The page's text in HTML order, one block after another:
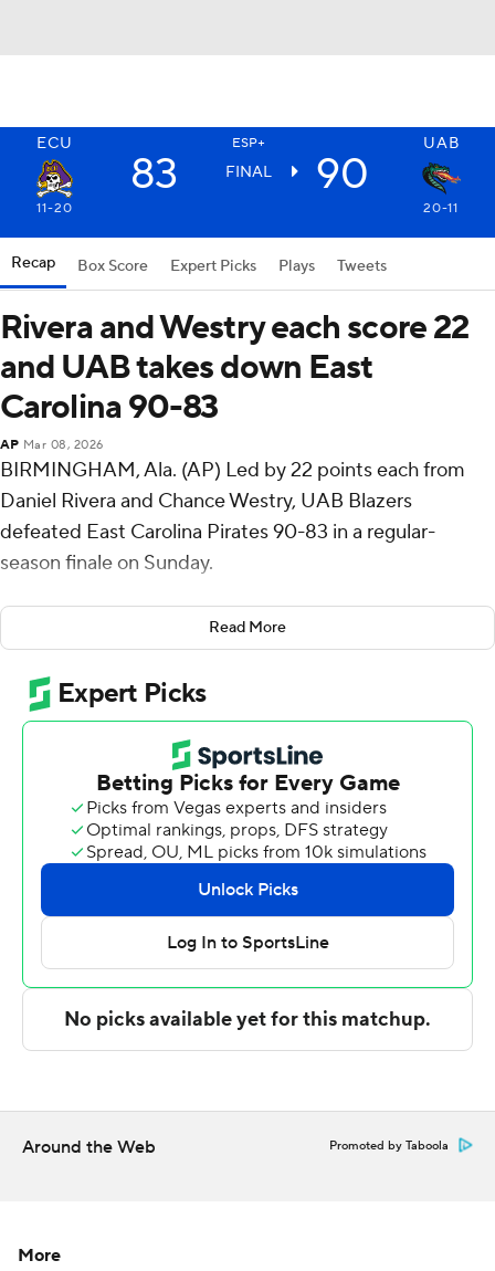
ECU ESP+ UAB
83 FINAL 90
11-20 20-11
Recap Box Score Expert Picks Plays Tweets
Rivera and Westry each score 22
and UAB takes down East
Carolina 90-83
AP Mar 08, 2026
BIRMINGHAM, Ala. (AP) Led by 22 points each from
Daniel Rivera and Chance Westry, UAB Blazers
defeated East Carolina Pirates 90-83 in a regular-
season finale on Sunday.
The Blazers were already locked into the fourth seed in
the conference tournament that begins Wednesday in
Birmingham, Alabama. The Pirates finished 12th in the
conference.
Westry added 11 assists for his second consecutive
double-double for the Blazers (20-11, 11-7). Jacob Meyer
made four 3-pointers and finished with 18 points, while
adding six rebounds.
Demitri Gardner led the Pirates (11-20, 6-12) in scoring,
finishing with 19 points and two steals. East Carolina got
15 points and 14 rebounds from Giovanni Emejuru. Reid
Cason had 14 points and two blocks.
Rivera scored 11 points in the first half and UAB went
technology provided by Data Skrive and data from
Read More
Around the Web Promoted by Taboola
More